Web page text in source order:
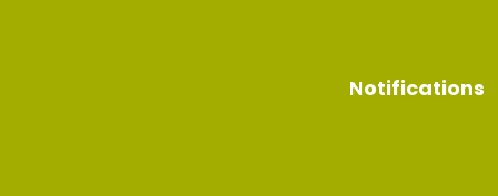
Notifications